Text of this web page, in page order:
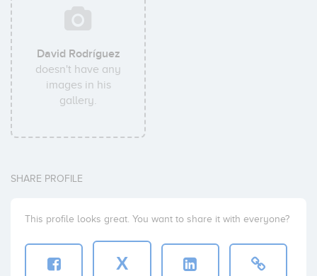
David Rodríguez
doesn't have any
images in his
gallery.
SHARE PROFILE
This profile looks great. You want to share it with everyone?
X